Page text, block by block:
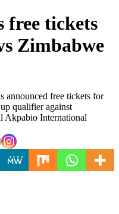
free tickets
Zimbabwe
announced free tickets for
qualifier against
Akpabio International